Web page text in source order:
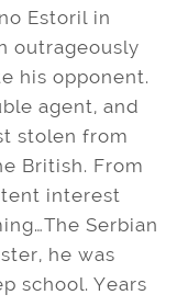
Estoril in
outrageously
his opponent.
agent, and
stolen from
British. From
interest
Serbian
he was
school. Years